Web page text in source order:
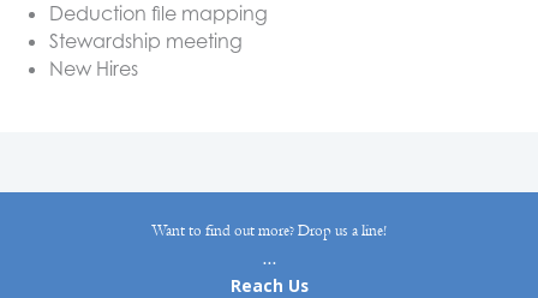
Deduction file mapping
Stewardship meeting
New Hires
Want to find out more? Drop us a line!
...
Reach Us